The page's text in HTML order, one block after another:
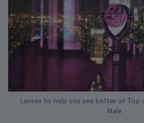
Lenses to help you see better at
Male